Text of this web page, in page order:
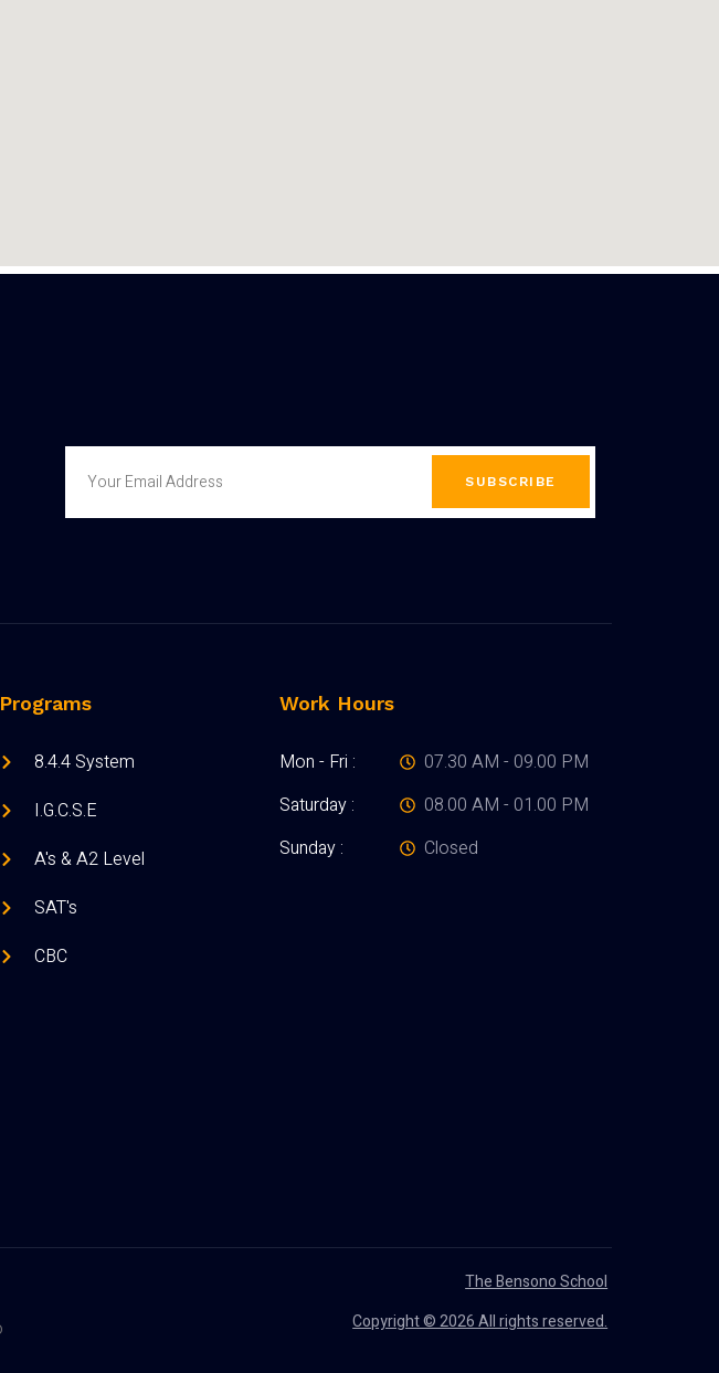
SUBSCRIBE
Programs
8.4.4 System
I.G.C.S.E
A's & A2 Level
SAT's
CBC
Work Hours
Mon - Fri :
Saturday :
Sunday :
07.30 AM - 09.00 PM
08.00 AM - 01.00 PM
Closed
The Bensono School
Copyright © 2026 All rights reserved.